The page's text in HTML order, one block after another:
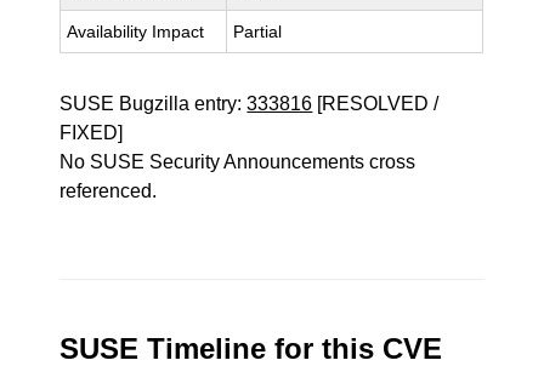
Availability Impact Partial
SUSE Bugzilla entry:333816 [RESOLVED /
FIXED]
No SUSE Security Announcements cross
referenced.
SUSE Timeline for this CVE